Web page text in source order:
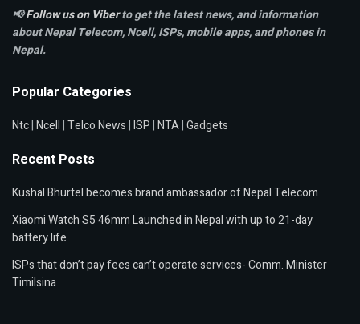
📢Follow us on Viberto get the latest news, and information
about Nepal Telecom, Ncell,ISPs, mobile apps,and phones in
Nepal.
Popular Categories
Ntc|Ncell|Telco News|ISP|NTA|Gadgets
Recent Posts
Kushal Bhurtel becomes brand ambassador of Nepal Telecom
Xiaomi Watch S5 46mm Launched in Nepal with up to 21-day
battery life
ISPs that don’t pay fees can’t operate services- Comm. Minister
Timilsina